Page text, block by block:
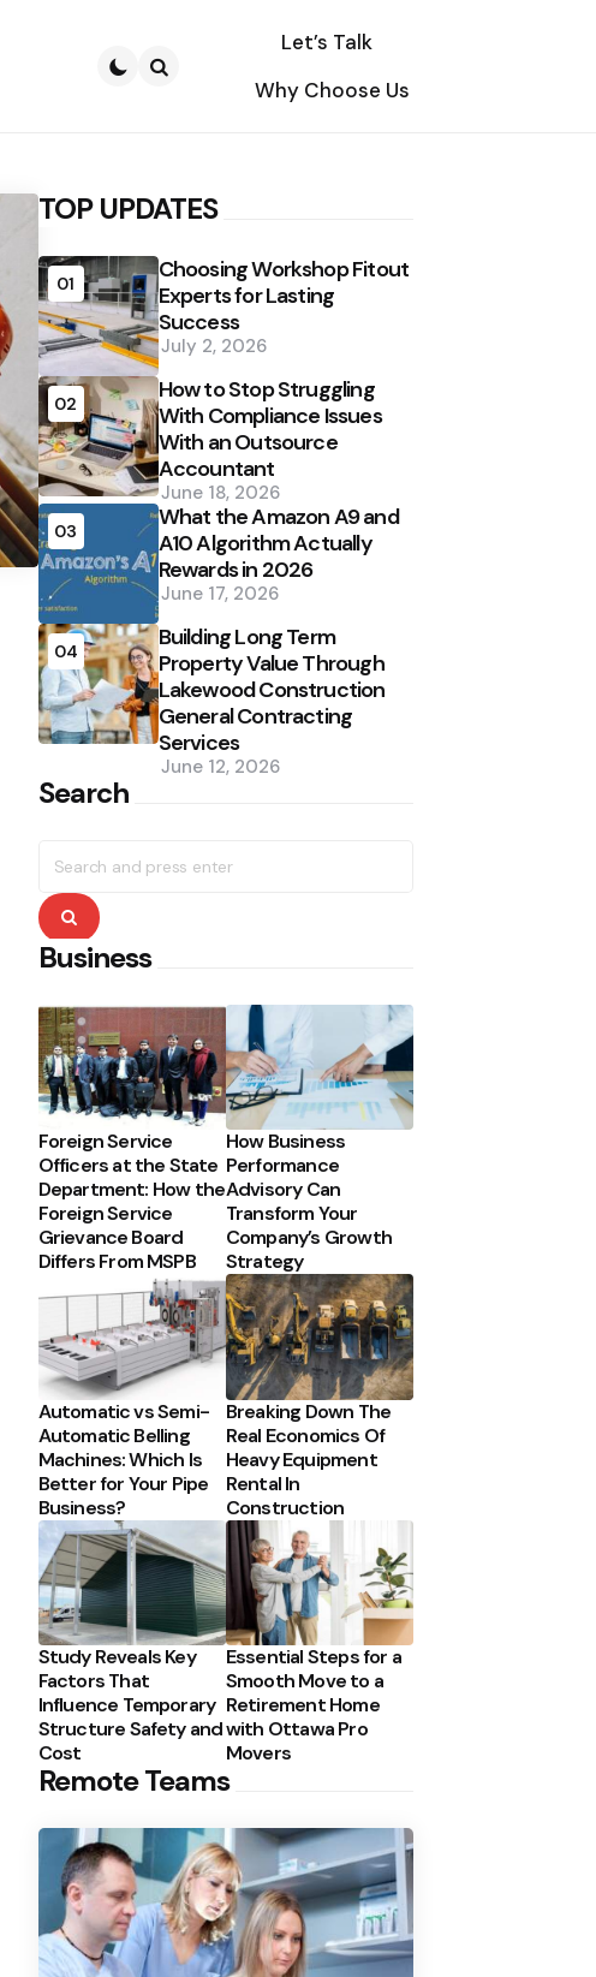
Let’s Talk
Why Choose Us
TOP UPDATES
01
Choosing Workshop Fitout
Experts for Lasting
Success
July 2, 2026
02
How to Stop Struggling
With Compliance Issues
With an Outsource
Accountant
June 18, 2026
03
What the Amazon A9 and
A10 Algorithm Actually
Rewards in 2026
June 17, 2026
04
Building Long Term
Property Value Through
Lakewood Construction
General Contracting
Services
June 12, 2026
Search
for:
Search
Business
Foreign Service
Officers at the State
Department: How the
Foreign Service
Grievance Board
Differs From MSPB
How Business
Performance
Advisory Can
Transform Your
Company’s Growth
Strategy
Automatic vs Semi-
Automatic Belling
Machines: Which Is
Better for Your Pipe
Business?
Breaking Down The
Real Economics Of
Heavy Equipment
Rental In
Construction
Study Reveals Key
Factors That
Influence Temporary
Structure Safety and
Cost
Essential Steps for a
Smooth Move to a
Retirement Home
with Ottawa Pro
Movers
Remote Teams